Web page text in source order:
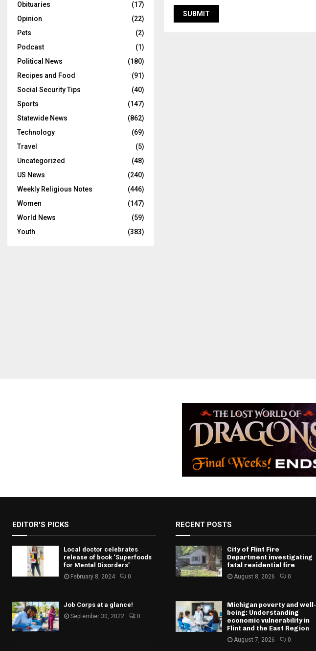
Obituaries
(17)
Opinion
(22)
Pets
(2)
Podcast
(1)
Political News
(180)
Recipes and Food
(91)
Social Security Tips
(40)
Sports
(147)
Statewide News
(862)
Technology
(69)
Travel
(5)
Uncategorized
(48)
US News
(240)
Weekly Religious Notes
(446)
Women
(147)
World News
(59)
Youth
(383)
EDITOR'S PICKS
Local doctor celebrates
release of book ‘Superfoods
for Mental Disorders’
February 8, 2024 0
Job Corps at a glance!
September 30, 2022 0
RECENT POSTS
City of Flint Fire
Department investigating
fatal residential fire
August 8, 2026 0
Michigan poverty and well-
being: Understanding
economic vulnerability in
Flint and the East Region
August 7, 2026 0